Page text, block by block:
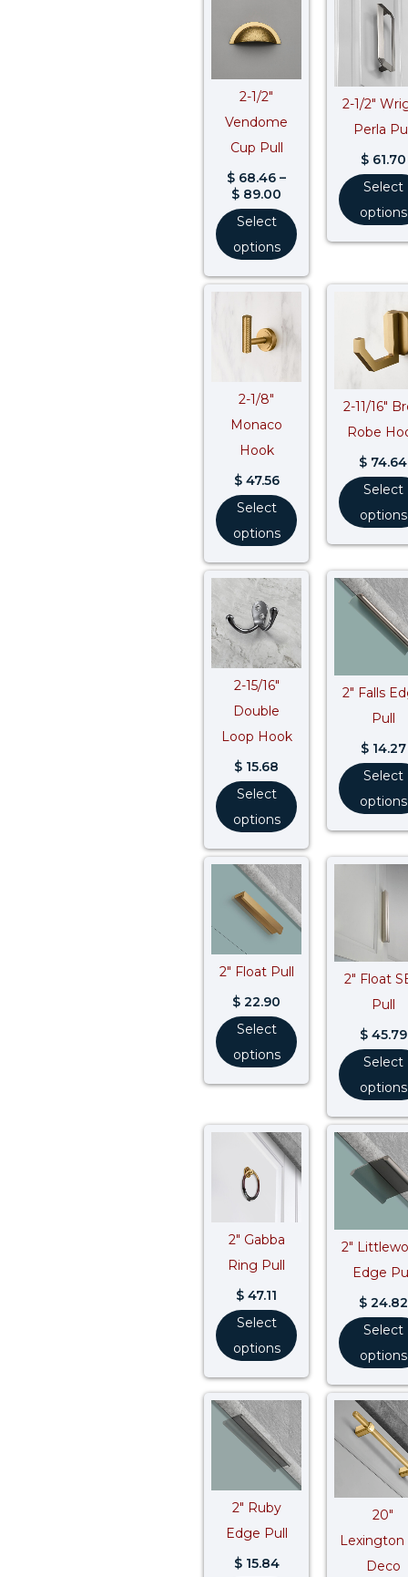
2-1/2″
Vendome
Cup Pull
$ 68.46 –
$ 89.00
through
Select
options
2-1/2″
Perla
$61.70
Select
options
2-1/8″
Monaco
Hook
$47.56
Select
options
2-11/16″
Robe
$ 74.64
Select
options
2-15/16″
Double
Loop Hook
$ 15.68
Select
options
2″ Falls
Pull
$14.27
Select
options
2″ Float Pull
$ 22.90
Select
options
2″ Float
Pull
$45.79
Select
options
2″ Gabba
Ring Pull
$ 47.11
Select
options
2″
Edge
$24.82
Select
options
2″ Ruby
Edge Pull
$15.84
20″
Lexington
Deco